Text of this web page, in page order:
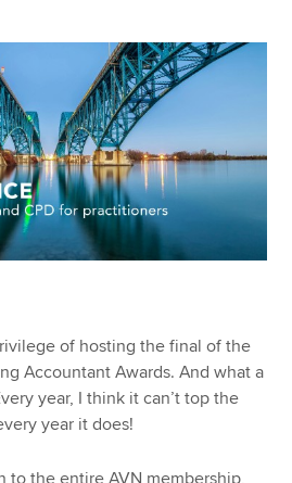
of hosting the final of the
Accountant Awards. And what a
year, I think it can’t top the
year it does!